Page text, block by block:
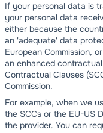
If your personal data is
your personal data
either because the
an 'adequate' data
European Commission,
an enhanced
Contractual Clauses
Commission.
For example, when we
the SCCs or the EU-US
the provider. You can